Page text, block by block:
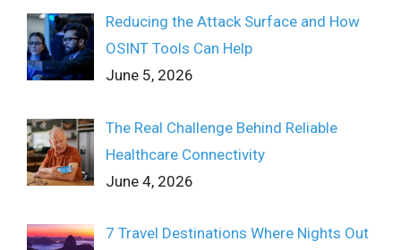
Reducing the Attack Surface and How
OSINT Tools Can Help
June 5, 2026
The Real Challenge Behind Reliable
Healthcare Connectivity
June 4, 2026
7 Travel Destinations Where Nights Out